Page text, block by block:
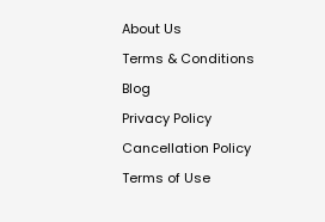
About Us
Terms & Conditions
Blog
Privacy Policy
Cancellation Policy
Terms of Use